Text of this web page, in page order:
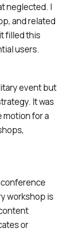
neglected. I
and related
filled this
users.
event but
It was
for a
workshop is
or